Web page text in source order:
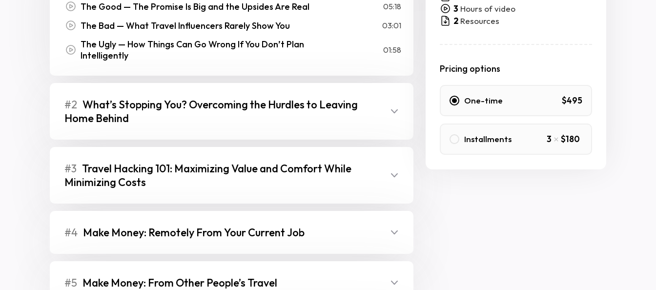
The Good — The Promise Is Big and the Upsides Are Real 05:18
The Bad — What Travel Influencers Rarely Show You 03:01
The Ugly — How Things Can Go Wrong If You Don’t Plan
Intelligently
01:58
#2 What’s Stopping You? Overcoming the Hurdles to Leaving
Home Behind
#3 Travel Hacking 101: Maximizing Value and Comfort While
Minimizing Costs
#4 Make Money: Remotely From Your Current Job
#5 Make Money: From Other People’s Travel
3 Hours of video
2 Resources
Pricing options
One-time $495
Installments 3 $180